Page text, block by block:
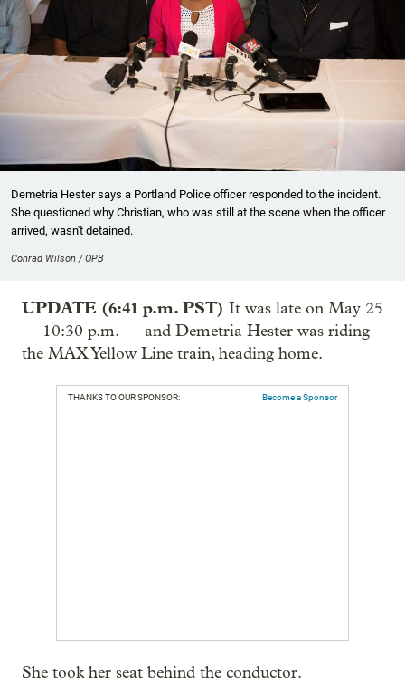
Demetria Hester says a Portland Police officer responded to the incident.
She questioned why Christian, who was still at the scene when the officer
arrived, wasn't detained.
Conrad Wilson / OPB
UPDATE (6:41 p.m. PST) It was late on May 25
— 10:30 p.m. — and Demetria Hester was riding
the MAX Yellow Line train, heading home.
THANKS TO OUR SPONSOR: Become a Sponsor
She took her seat behind the conductor.